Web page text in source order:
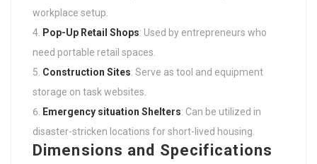
workplace setup.
Pop-Up Retail Shops: Used by entrepreneurs who
need portable retail spaces.
Construction Sites: Serve as tool and equipment
storage on task websites.
Emergency situation Shelters: Can be utilized in
disaster-stricken locations for short-lived housing.
Dimensions and Specifications